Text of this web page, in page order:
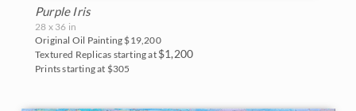
Purple Iris
28 x 36 in
Original Oil Painting $19,200
Textured Replicas starting at $1,200
Prints starting at $305